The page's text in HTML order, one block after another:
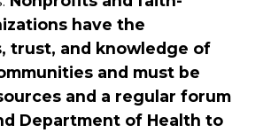
have the
trust, and knowledge of
and must be
and a regular forum
Department of Health to